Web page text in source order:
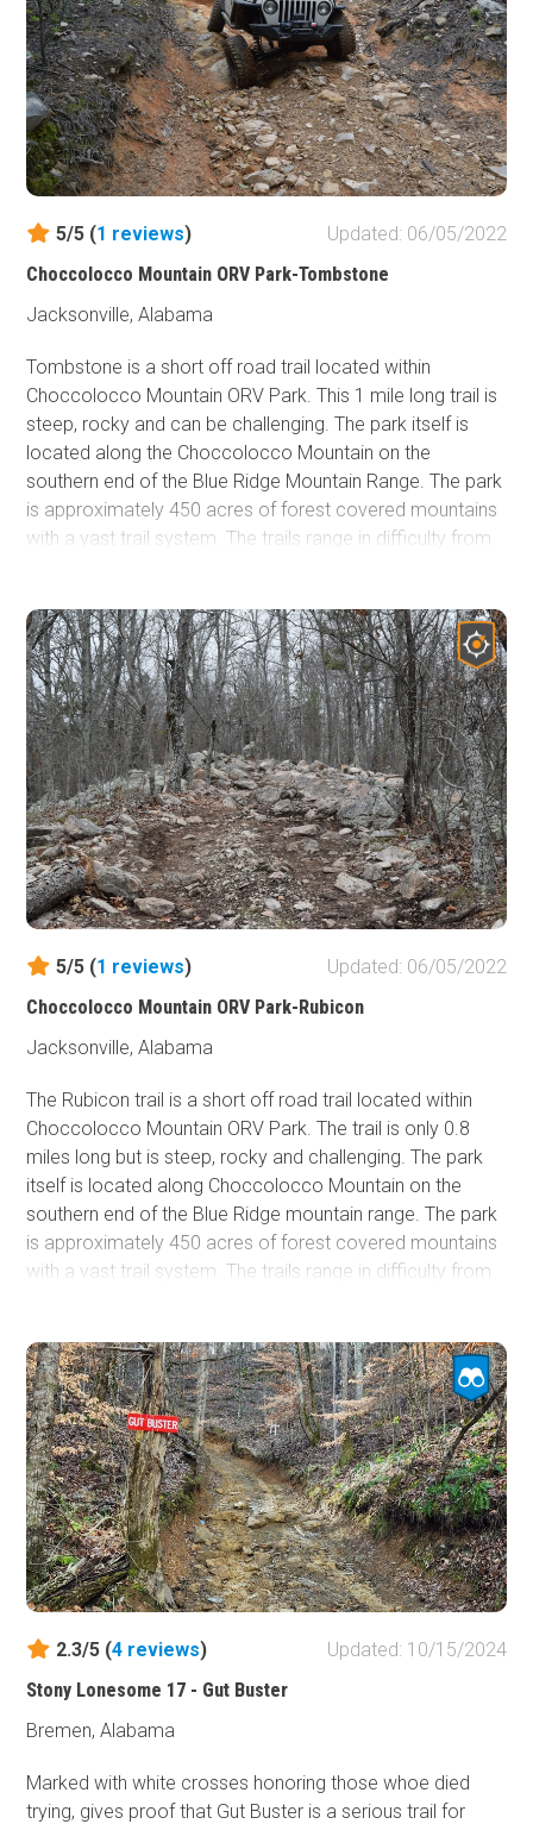
5/5 (1 reviews)
Updated: 06/05/2022
Choccolocco Mountain ORV Park-Tombstone
Jacksonville, Alabama
Tombstone is a short off road trail located within
Choccolocco Mountain ORV Park. This 1 mile long trail is
steep, rocky and can be challenging. The park itself is
located along the Choccolocco Mountain on the
southern end of the Blue Ridge Mountain Range. The park
is approximately 450 acres of forest covered mountains
with a vast trail system. The trails range in difficulty from
moderate within the park. Tombstone is one of many
excellent trails located on the steep and rocky slopes of
the park. From mild to wild, there is something for
everyone. So if you’re looking for adventure be sure to
check out Choccolocco Mountain ORV Park.
5/5 (1 reviews)
Updated: 06/05/2022
Choccolocco Mountain ORV Park-Rubicon
Jacksonville, Alabama
The Rubicon trail is a short off road trail located within
Choccolocco Mountain ORV Park. The trail is only 0.8
miles long but is steep, rocky and challenging. The park
itself is located along Choccolocco Mountain on the
southern end of the Blue Ridge mountain range. The park
is approximately 450 acres of forest covered mountains
with a vast trail system. The trails range in difficulty from
classified as moderate within the park. The Rubicon is a
popular destination and people often travel from across
the state to visit the park and take on the challenging
trails it has to offer. The Rubicon is one of many excellent
trails located on the steep and rocky slopes of the park.
From mild to wild there is something for everyone, so if
you’re looking for adventure be sure to check out the
Rubicon trail at Choccolocco Mountain.
2.3/5 (4 reviews)
Updated: 10/15/2024
Stony Lonesome 17 - Gut Buster
Bremen, Alabama
Marked with white crosses honoring those whoe died
trying, gives proof that Gut Buster is a serious trail for